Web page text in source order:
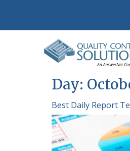
Day:
Best Daily Report